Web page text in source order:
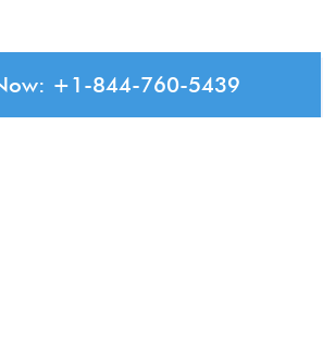
available on Aero-Terminals is intended
only. We do not represent or have any
+1-844-760-5439